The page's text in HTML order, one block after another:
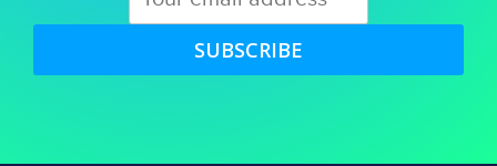
SUBSCRIBE